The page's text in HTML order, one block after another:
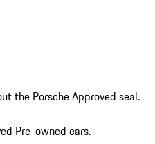
the Porsche Approved seal.
Pre-owned cars.